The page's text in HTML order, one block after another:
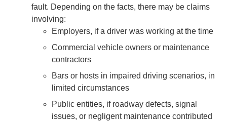
fault. Depending on the facts, there may be claims
involving:
Employers, if a driver was working at the time
Commercial vehicle owners or maintenance
contractors
Bars or hosts in impaired driving scenarios, in
limited circumstances
Public entities, if roadway defects, signal
issues, or negligent maintenance contributed